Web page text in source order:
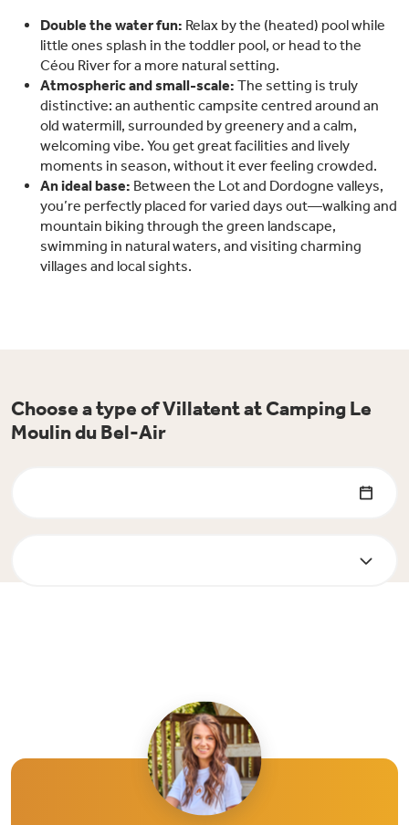
Double the water fun: Relax by the (heated) pool while
little ones splash in the toddler pool, or head to the
Céou River for a more natural setting.
Atmospheric and small-scale: The setting is truly
distinctive: an authentic campsite centred around an
old watermill, surrounded by greenery and a calm,
welcoming vibe. You get great facilities and lively
moments in season, without it ever feeling crowded.
An ideal base: Between the Lot and Dordogne valleys,
you’re perfectly placed for varied days out—walking and
mountain biking through the green landscape,
swimming in natural waters, and visiting charming
villages and local sights.
Choose a type of Villatent at Camping Le
Moulin du Bel-Air